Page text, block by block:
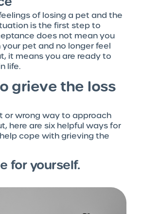
of losing a pet and the
is the first step to
does not mean you
pet and no longer feel
it means you are ready to
life.
grieve the loss
or wrong way to approach
here are six helpful ways for
cope with grieving the
for yourself.